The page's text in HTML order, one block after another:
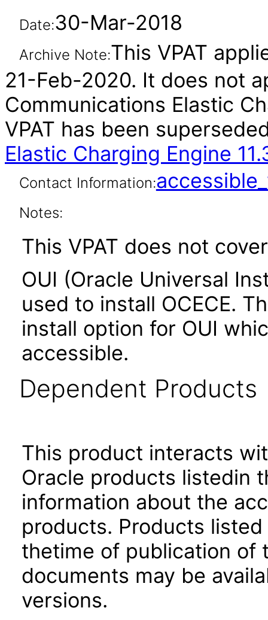
Date:30-Mar-2018
Archive Note:This VPAT
21-Feb-2020. It does not
Communications Elastic
VPAT has been
Elastic Charging Engine
Contact Information:
Notes:
This VPAT does not
OUI (Oracle Universal
used to install OCECE.
install option for OUI
accessible.
Dependent Products
This product interacts
Oracle products listedin
information about the
products. Products
thetime of publication of
documents may be
versions.